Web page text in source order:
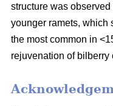
structure was
younger ramets, which
the most common in
rejuvenation of bilberry